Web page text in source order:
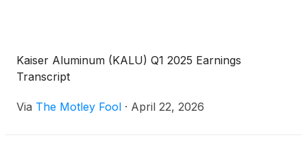
Kaiser Aluminum (KALU) Q1 2025 Earnings
Transcript
Via The Motley Fool · April 22, 2026